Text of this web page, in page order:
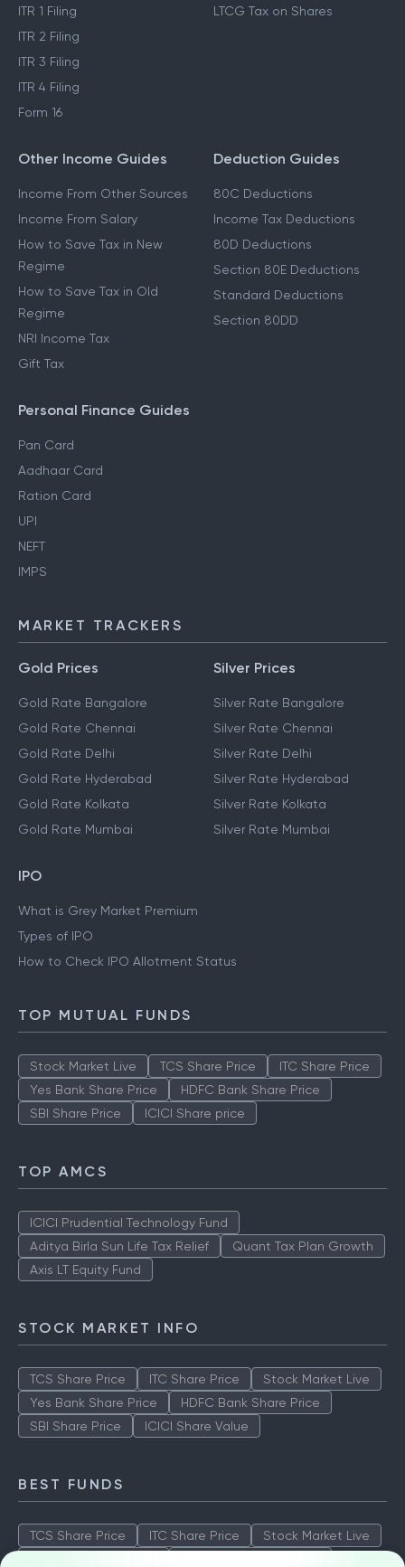
ITR 1 Filing
ITR 2 Filing
ITR 3 Filing
ITR 4 Filing
Form 16
LTCG Tax on Shares
Other Income Guides
Income From Other Sources
Income From Salary
How to Save Tax in New
Regime
How to Save Tax in Old
Regime
NRI Income Tax
Gift Tax
Deduction Guides
80C Deductions
Income Tax Deductions
80D Deductions
Section 80E Deductions
Standard Deductions
Section 80DD
Personal Finance Guides
Pan Card
Aadhaar Card
Ration Card
UPI
NEFT
IMPS
MARKET TRACKERS
Gold Prices
Gold Rate Bangalore
Gold Rate Chennai
Gold Rate Delhi
Gold Rate Hyderabad
Gold Rate Kolkata
Gold Rate Mumbai
Silver Prices
Silver Rate Bangalore
Silver Rate Chennai
Silver Rate Delhi
Silver Rate Hyderabad
Silver Rate Kolkata
Silver Rate Mumbai
IPO
What is Grey Market Premium
Types of IPO
How to Check IPO Allotment Status
TOP MUTUAL FUNDS
Stock Market Live TCS Share Price
ITC Share Price
Yes Bank Share Price
HDFC Bank Share Price
SBI Share Price
ICICI Share price
TOP AMCS
ICICI Prudential Technology Fund
Aditya Birla Sun Life Tax Relief
Quant Tax Plan Growth
Axis LT Equity Fund
STOCK MARKET INFO
TCS Share Price ITC Share Price
Stock Market Live
Yes Bank Share Price
HDFC Bank Share Price
SBI Share Price
ICICI Share Value
BEST FUNDS
TCS Share Price ITC Share Price
Stock Market Live